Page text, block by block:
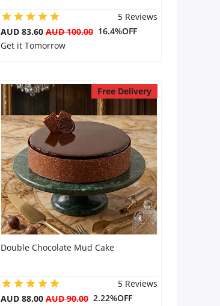
5 Reviews
AUD 83.60 AUD 100.0016.4%OFF
Get it Tomorrow
Free Delivery
Double Chocolate Mud Cake
5 Reviews
AUD 88.00 AUD 90.002.22%OFF